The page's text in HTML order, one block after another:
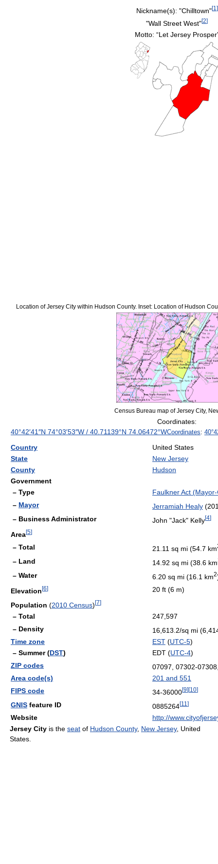
Nickname(s): "Chilltown"[1 ]
"Wall Street West"[2]
Motto: “Let Jersey
Location of Jersey City within Hudson County. Inset: Location of Hudson
Census Bureau map of Jersey City,
Coordinates:
40°42′41″N 74°03′53″W / 40.71139°N 74.06472°WCoordinates:
Country
United States
State
New Jersey
County
Hudson
Government
– Type
Faulkner Act
– Mayor Jerramiah Healy
– Business Administrator
John "Jack" Kelly[4]
Area[5]
– Total 21.11 sq mi (54.7 km
– Land 14.92 sq mi (38.6 km
– Water 6.20 sq mi (16.1 km2
Elevation[6]
20 ft (6 m)
Population (2010 Census)[7]
– Total
247,597
– Density
16,613.2/sq mi
Time zone
EST (UTC-5)
– Summer (DST) EDT (UTC-4)
ZIP codes
07097, 07302-
Area code(s)
201 and 551
FIPS code
34-36000[9][10]
GNIS feature ID 0885264[11 ]
Website
http://
Jersey City is the seat of Hudson County, New Jersey, United
States.